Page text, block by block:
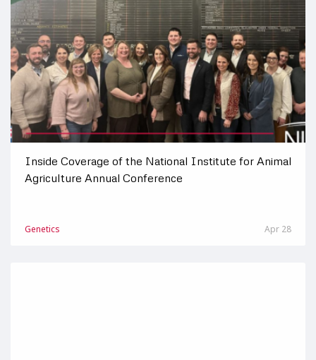
Inside Coverage of the National Institute for Animal
Agriculture Annual Conference
Genetics Apr 28